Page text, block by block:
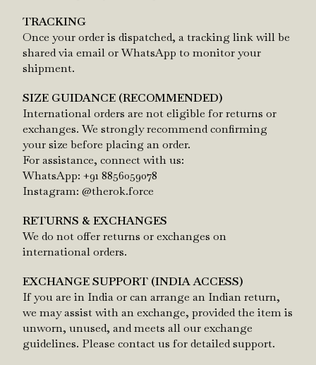
TRACKING
Once your order is dispatched, a tracking link will be
shared via email or WhatsApp to monitor your
shipment.
SIZE GUIDANCE (RECOMMENDED)
International orders are not eligible for returns or
exchanges. We strongly recommend confirming
your size before placing an order.
For assistance, connect with us:
WhatsApp: +91 8856059078
Instagram: @therok.force
RETURNS & EXCHANGES
We do not offer returns or exchanges on
international orders.
EXCHANGE SUPPORT (INDIA ACCESS)
If you are in India or can arrange an Indian return,
we may assist with an exchange, provided the item is
unworn, unused, and meets all our exchange
guidelines. Please contact us for detailed support.